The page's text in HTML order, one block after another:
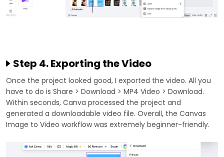
Step 4. Exporting the Video
Once the project looked good, I exported the video. All you
have to do is Share > Download > MP4 Video > Download.
Within seconds, Canva processed the project and
generated a downloadable video file. Overall, the Canvas
Image to Video workflow was extremely beginner-friendly.